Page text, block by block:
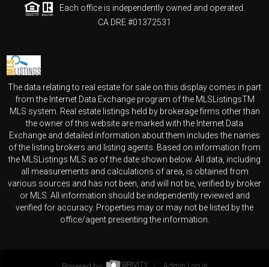
Each office is independently owned and operated.
CA DRE #01372531
The data relating to real estate for sale on this display comes in part
from the Internet Data Exchange program of the MLSListingsTM
MLS system. Real estate listings held by brokerage firms other than
the owner of this website are marked with the Internet Data
Exchange and detailed information about them includes the names
of the listing brokers and listing agents. Based on information from
the MLSListings MLS as of the date shown below. All data, including
all measurements and calculations of area, is obtained from
various sources and has not been, and will not be, verified by broker
or MLS. All information should be independently reviewed and
verified for accuracy. Properties may or may not be listed by the
office/agent presenting the information.